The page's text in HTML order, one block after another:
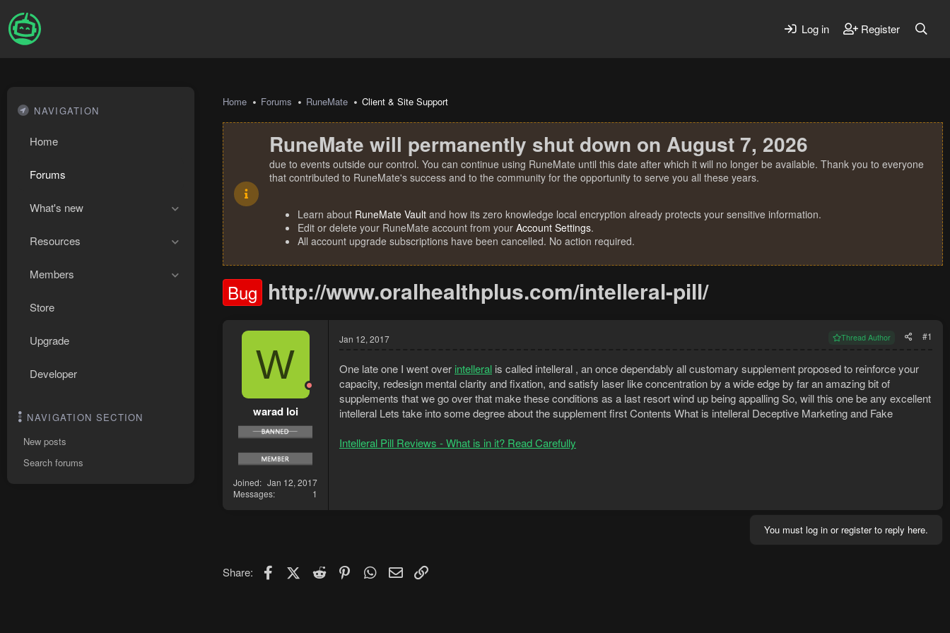
Log in Register
NAVIGATION
Home
Forums
What's new
Resources
Members
Store
Upgrade
Developer
NAVIGATION SECTION
New posts
Search forums
Home Forums RuneMate Client & Site Support
RuneMate will permanently shut down on August 7, 2026
due to events outside our control. You can continue using RuneMate until this date after which it will no longer be available. Thank you to everyone
that contributed to RuneMate's success and to the community for the opportunity to serve you all these years.
Learn about RuneMate Vault and how its zero knowledge local encryption already protects your sensitive information.
Edit or delete your RuneMate account from your Account Settings.
All account upgrade subscriptions have been cancelled. No action required.
Bug http://www.oralhealthplus.com/intelleral-pill/
W
warad loi
Joined
Jan 12, 2017
Messages
1
Jan 12, 2017 Thread Author #1
One late one I went over intelleral is called intelleral , an once dependably all customary supplement proposed to reinforce your
capacity, redesign mental clarity and fixation, and satisfy laser like concentration by a wide edge by far an amazing bit of
supplements that we go over that make these conditions as a last resort wind up being appalling So, will this one be any excellent
intelleral Lets take into some degree about the supplement first Contents What is intelleral Deceptive Marketing and Fake
Intelleral Pill Reviews - What is in it? Read Carefully
You must log in or register to reply here.
Share: FacebookX (Twitter)
Reddit PinterestWhatsApp
Email